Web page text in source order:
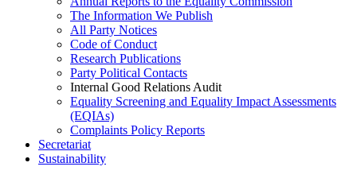
The Information We Publish
All Party Notices
Code of Conduct
Research Publications
Party Political Contacts
Internal Good Relations Audit
Equality Screening and Equality Impact Assessments
(EQIAs)
Complaints Policy Reports
Secretariat
Sustainability